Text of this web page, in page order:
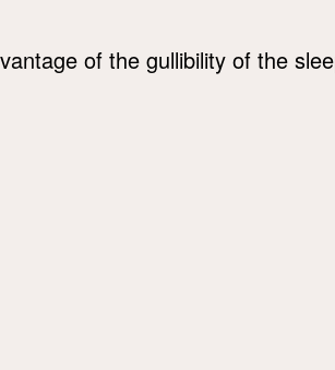
of the gullibility of the